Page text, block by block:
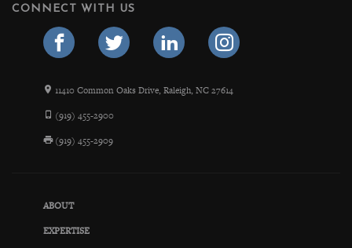
CONNECT WITH US
11410 Common Oaks Drive, Raleigh, NC 27614
(919) 455-2900
(919) 455-2909
ABOUT
EXPERTISE